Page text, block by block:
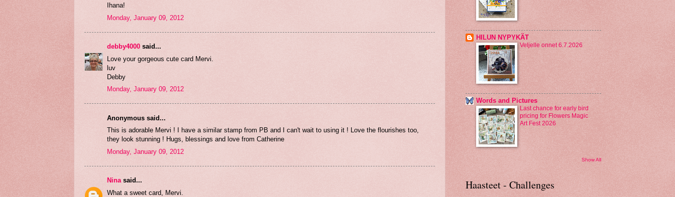
Ihana!
Monday, January 09, 2012
debby4000 said...
Love your gorgeous cute card Mervi.
luv
Debby
Monday, January 09, 2012
Anonymous said...
This is adorable Mervi ! I have a similar stamp from PB and I can't wait to using it ! Love the flourishes too,
they look stunning ! Hugs, blessings and love from Catherine
Monday, January 09, 2012
Ninasaid...
What a sweet card, Mervi.
HILUN NYPYKÄT
Veljelle onnet 6.7.2026
Words and Pictures
Last chance for early bird
pricing for Flowers Magic
Art Fest 2026
Show All
Haasteet - Challenges